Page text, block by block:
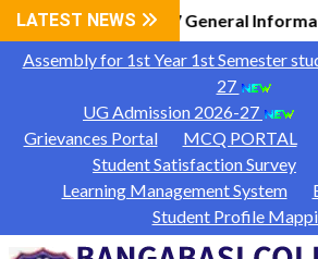
LATEST NEWS2026-27 General Information
Assembly for 1st Year 1st Semester
27
UG Admission 2026-27
Grievances Portal
MCQ PORTAL
Student Satisfaction Survey
Learning Management System
Student Profile